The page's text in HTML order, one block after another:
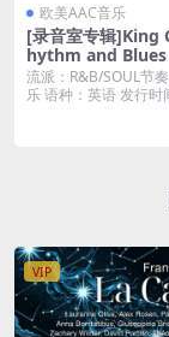
欧美AAC音乐
[录音室专辑]King
hythm and Blues
red) (2013)
A]
流派：R&B/SOUL节
乐 语种：英语 发行时
VIP